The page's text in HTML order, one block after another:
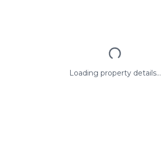
Loading property details...